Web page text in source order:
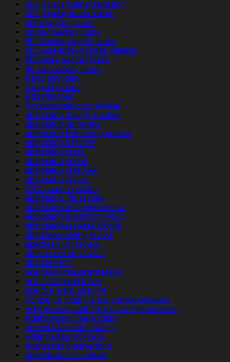
500 Bonus online gambling
500 payday loans online
5000 payday loans
60 day payday loans
60 minutes payday loans
60in-uzerinde-arkadas yetiskin
800notes payday loans
90 day payday loans
a pay day loan
a payday loans
a paydayloan
Ã¤r postorder brud sÃ¤ker
abdlmatch datings hookup
abdlmatch de review
abdlmatch find dating hookup
abdlmatch fr review
abdlmatch gratis
abdlmatch gratuit
abdlmatch pl review
abdlmatch review
ABDLmatch visitors
abdlmatch_NL review
abdlmatch-inceleme review
abdlmatch-overzicht Reddit
abdlmatch-recenze Mobile
abenteuer-dating review
aberdeen UK review
abilene escort service
abonnement
ace cash installment loans
ace installment loans
ace title loans near me
Acheter la mariГ©e par correspondance
acheter une mariГ©e par correspondance
Adam4Adam ?berpr?fung
adam4adam adult dating
Adam4adam aplikace
adam4adam bewertung
adam4adam cs review